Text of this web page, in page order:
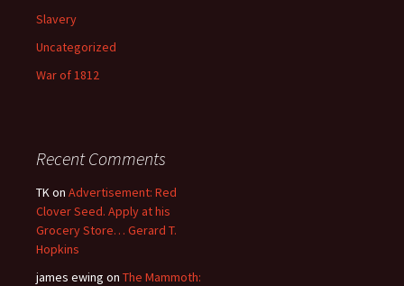
Slavery
Uncategorized
War of 1812
Recent Comments
TKon Advertisement: Red
Clover Seed. Apply at his
Grocery Store… Gerard T.
Hopkins
james ewing on The Mammoth: